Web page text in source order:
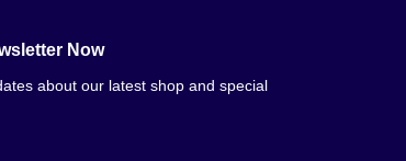
Now
about our latest shop and special